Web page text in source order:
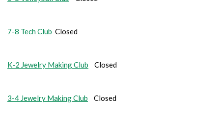
7-8 Tech Club Closed
K-2 Jewelry Making Club Closed
3-4 Jewelry Making Club Closed